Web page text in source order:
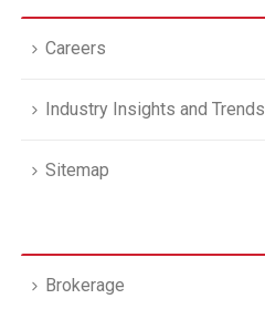
Careers
Industry Insights and Trends
Sitemap
Brokerage